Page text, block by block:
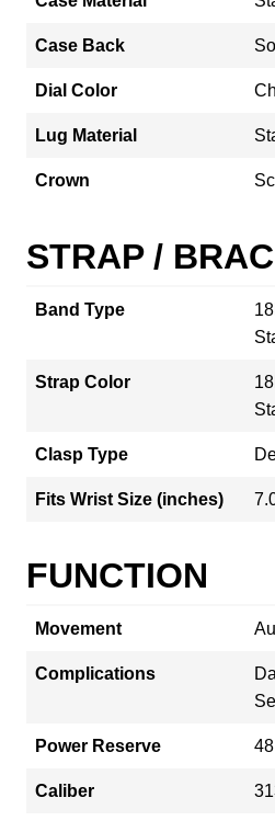
Case Back
Dial Color
Lug Material
Crown
STRAP /
Band Type
Strap Color
Clasp Type
Fits Wrist Size (inches)
FUNCTION
Movement
Complications
Power Reserve 48
Caliber